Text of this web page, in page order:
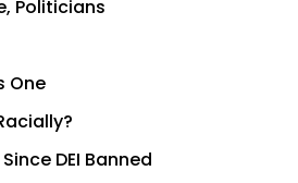
Politicians
One
DEI Banned